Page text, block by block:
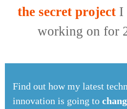
the secret projectI
working on for
Find out how my latest
innovation is going to